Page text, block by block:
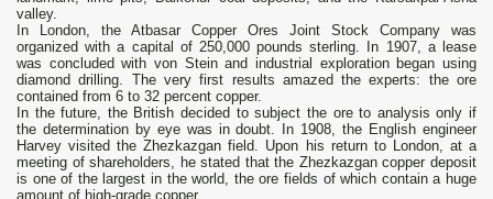
valley.
In London, the Atbasar Copper Ores Joint Stock Company was
organized with a capital of 250,000 pounds sterling. In 1907, a lease
was concluded with von Stein and industrial exploration began using
diamond drilling. The very first results amazed the experts: the ore
contained from 6 to 32 percent copper.
In the future, the British decided to subject the ore to analysis only if
the determination by eye was in doubt. In 1908, the English engineer
Harvey visited the Zhezkazgan field. Upon his return to London, at a
meeting of shareholders, he stated that the Zhezkazgan copper deposit
is one of the largest in the world, the ore fields of which contain a huge
amount of high-grade copper.